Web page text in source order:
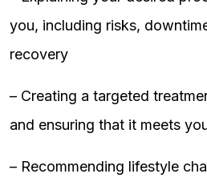
you, including risks,
recovery
– Creating a targeted
and ensuring that it meets
– Recommending lifestyle